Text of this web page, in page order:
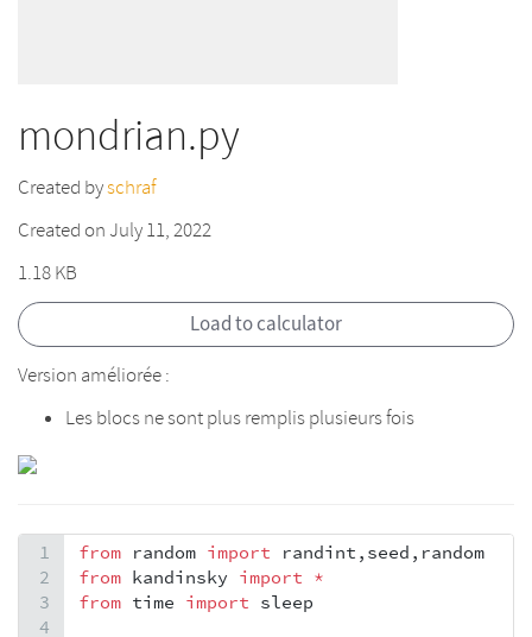
mondrian.py
Created byschraf
Created on July 11, 2022
1.18 KB
Load to calculator
Version améliorée :
Les blocs ne sont plus remplis plusieurs fois
1
2
3
4
from random import randint , seed , random
from kandinsky import *
from time import sleep